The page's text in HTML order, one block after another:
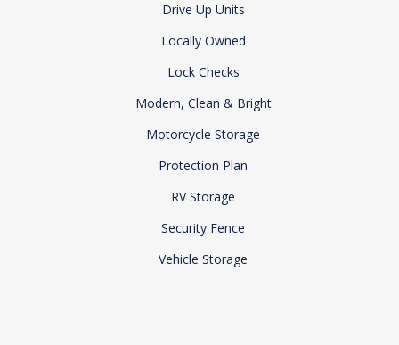
Drive Up Units
Locally Owned
Lock Checks
Modern, Clean & Bright
Motorcycle Storage
Protection Plan
RV Storage
Security Fence
Vehicle Storage